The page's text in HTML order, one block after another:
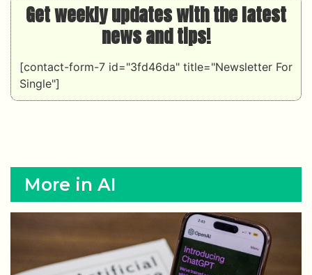
Get weekly updates with the latest
news and tips!
[contact-form-7 id="3fd46da" title="Newsletter For
Single"]
More in AI